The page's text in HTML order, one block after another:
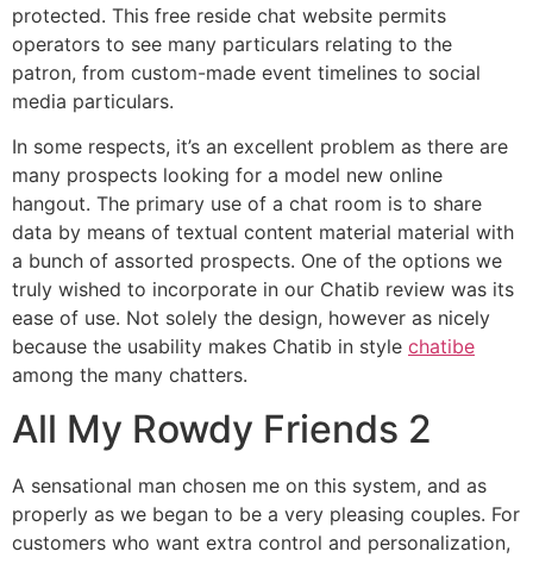
protected. This free reside chat website permits
operators to see many particulars relating to the
patron, from custom-made event timelines to social
media particulars.
In some respects, it’s an excellent problem as there are
many prospects looking for a model new online
hangout. The primary use of a chat room is to share
data by means of textual content material material with
a bunch of assorted prospects. One of the options we
truly wished to incorporate in our Chatib review was its
ease of use. Not solely the design, however as nicely
because the usability makes Chatib in style chatibe
among the many chatters.
All My Rowdy Friends 2
A sensational man chosen me on this system, and as
properly as we began to be a very pleasing couples. For
customers who want extra control and personalization,